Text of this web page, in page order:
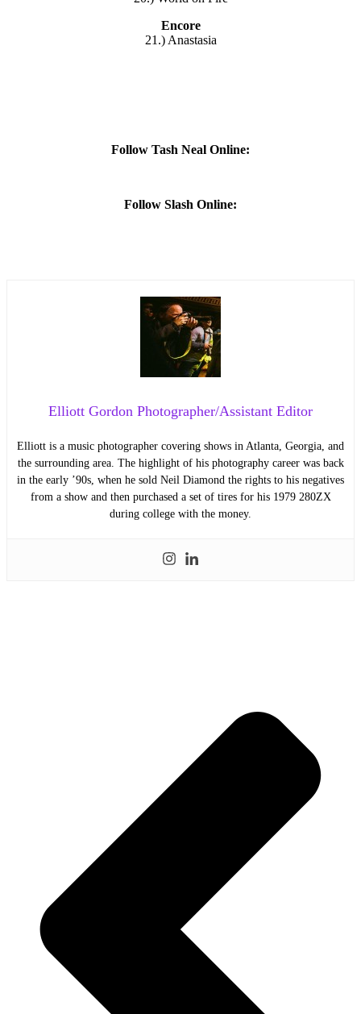
Encore
21.) Anastasia
Follow Tash Neal Online:
Follow Slash Online:
Elliott Gordon Photographer/Assistant Editor
Elliott is a music photographer covering shows in Atlanta, Georgia, and
the surrounding area. The highlight of his photography career was back
in the early ’90s, when he sold Neil Diamond the rights to his negatives
from a show and then purchased a set of tires for his 1979 280ZX
during college with the money.